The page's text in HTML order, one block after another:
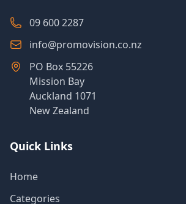
09 600 2287
info@promovision.co.nz
PO Box 55226
Mission Bay
Auckland 1071
New Zealand
Quick Links
Home
Categories